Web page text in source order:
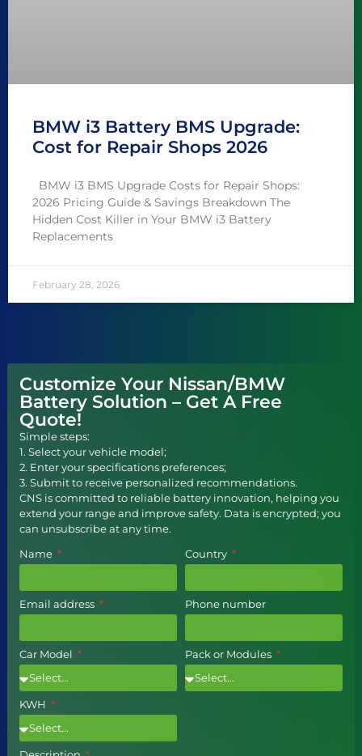
BMW i3 Battery BMS Upgrade:
Cost for Repair Shops 2026
BMW i3 BMS Upgrade Costs for Repair Shops:
2026 Pricing Guide & Savings Breakdown The
Hidden Cost Killer in Your BMW i3 Battery
Replacements
February 28, 2026
Customize Your Nissan/BMW
Battery Solution – Get A Free
Quote!
Simple steps:
1. Select your vehicle model;
2. Enter your specifications preferences;
3. Submit to receive personalized recommendations.
CNS is committed to reliable battery innovation, helping you
extend your range and improve safety. Data is encrypted; you
can unsubscribe at any time.
Name
Country
Email address Phone number
Car Model Pack or Modules
KWH